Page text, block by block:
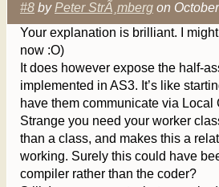
#8 byPeter StrÃ¸mberg on
Your explanation is brilliant. I
now :O)
It does however expose the half-
implemented in AS3. It’s like
have them communicate via Local
Strange you need your worker
than a class, and makes this a
working. Surely this could have
compiler rather than the coder?